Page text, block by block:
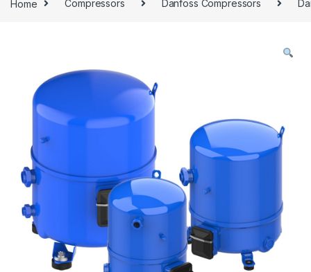
Home Compressors Danfoss Compressors